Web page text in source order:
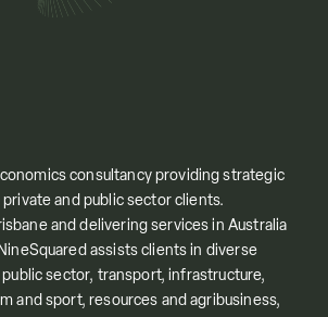
consultancy providing strategic
and public sector clients.
and delivering services in Australia
assists clients in diverse
sector, transport, infrastructure,
and sport, resources and agribusiness,